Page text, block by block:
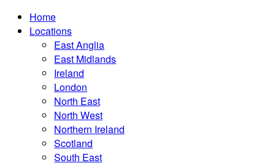
Home
Locations
East Anglia
East Midlands
Ireland
London
North East
North West
Northern Ireland
Scotland
South East